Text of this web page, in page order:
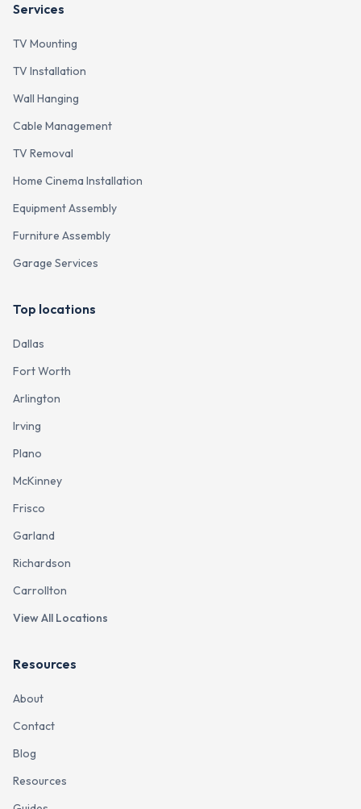
Services
TV Mounting
TV Installation
Wall Hanging
Cable Management
TV Removal
Home Cinema Installation
Equipment Assembly
Furniture Assembly
Garage Services
Top locations
Dallas
Fort Worth
Arlington
Irving
Plano
McKinney
Frisco
Garland
Richardson
Carrollton
View All Locations
Resources
About
Contact
Blog
Resources